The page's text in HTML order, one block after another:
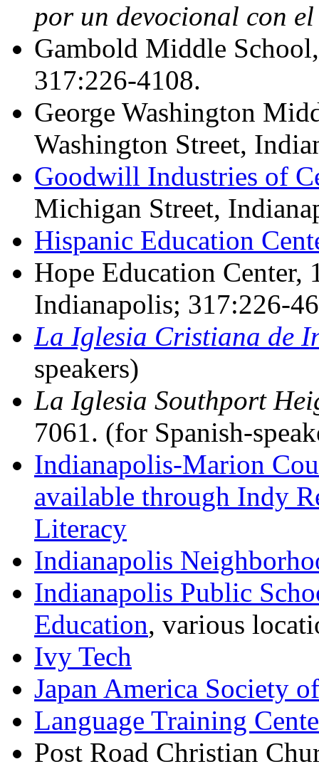
por un devocional con el
Gambold Middle
317:226-4108.
George Washington
Washington Street,
Goodwill Industries of
Michigan Street,
Hispanic Education
Hope Education Center,
Indianapolis; 317:226-
La Iglesia Cristiana de
speakers)
La Iglesia Southport
7061. (for Spanish-
Indianapolis-Marion
available through Indy
Literacy
Indianapolis
Indianapolis Public
Education, various
Ivy Tech
Japan America Society
Language Training
Post Road Christian